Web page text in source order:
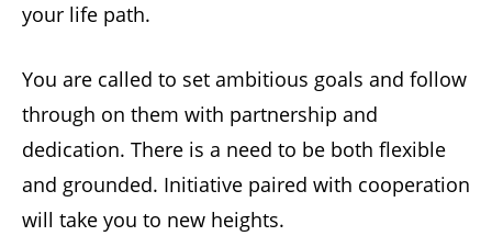
your life path.
You are called to set ambitious goals and follow
through on them with partnership and
dedication. There is a need to be both flexible
and grounded. Initiative paired with cooperation
will take you to new heights.